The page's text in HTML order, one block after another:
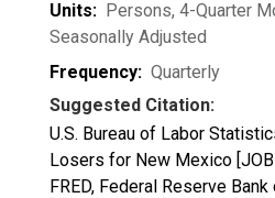
Units: Persons, 4-Quarter
Seasonally Adjusted
Frequency: Quarterly
Suggested Citation:
U.S. Bureau of Labor
Losers for New Mexico
FRED, Federal Reserve